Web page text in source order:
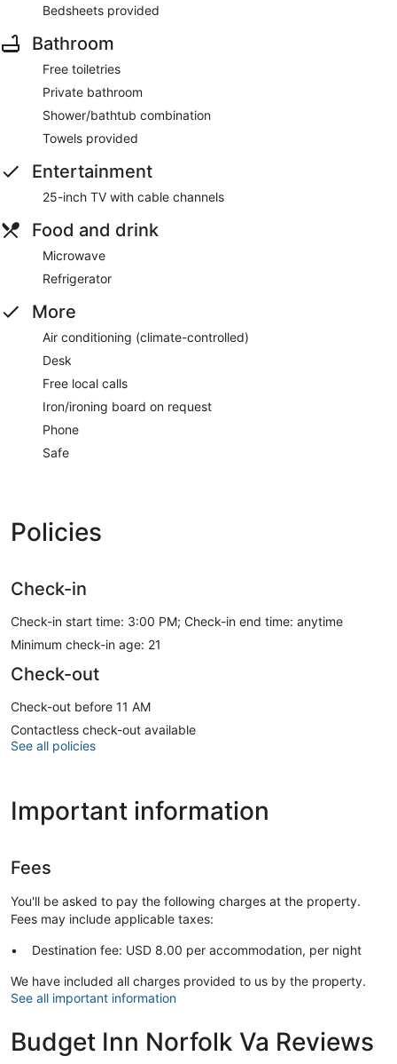
Bedsheets provided
Bathroom
Free toiletries
Private bathroom
Shower/bathtub combination
Towels provided
Entertainment
25-inch TV with cable channels
Food and drink
Microwave
Refrigerator
More
Air conditioning (climate-controlled)
Desk
Free local calls
Iron/ironing board on request
Phone
Safe
Policies
Check-in
Check-in start time: 3:00 PM; Check-in end time: anytime
Minimum check-in age: 21
Check-out
Check-out before 11 AM
Contactless check-out available
See all policies
Important information
Fees
You'll be asked to pay the following charges at the property.
Fees may include applicable taxes:
Destination fee: USD 8.00 per accommodation, per night
We have included all charges provided to us by the property.
See all important information
Budget Inn Norfolk Va Reviews